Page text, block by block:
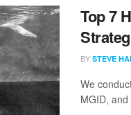
Top 7
BY STEVE
We
MGID,